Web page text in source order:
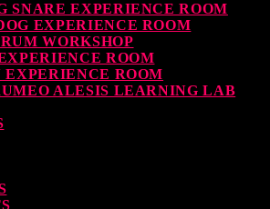
SNARE EXPERIENCE ROOM
EXPERIENCE ROOM
WORKSHOP
ROOM
EXPERIENCE ROOM
ALESIS LEARNING LAB